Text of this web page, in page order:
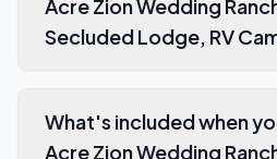
Acre Zion Wedding
Secluded Lodge, RV
What's included when
Acre Zion Wedding